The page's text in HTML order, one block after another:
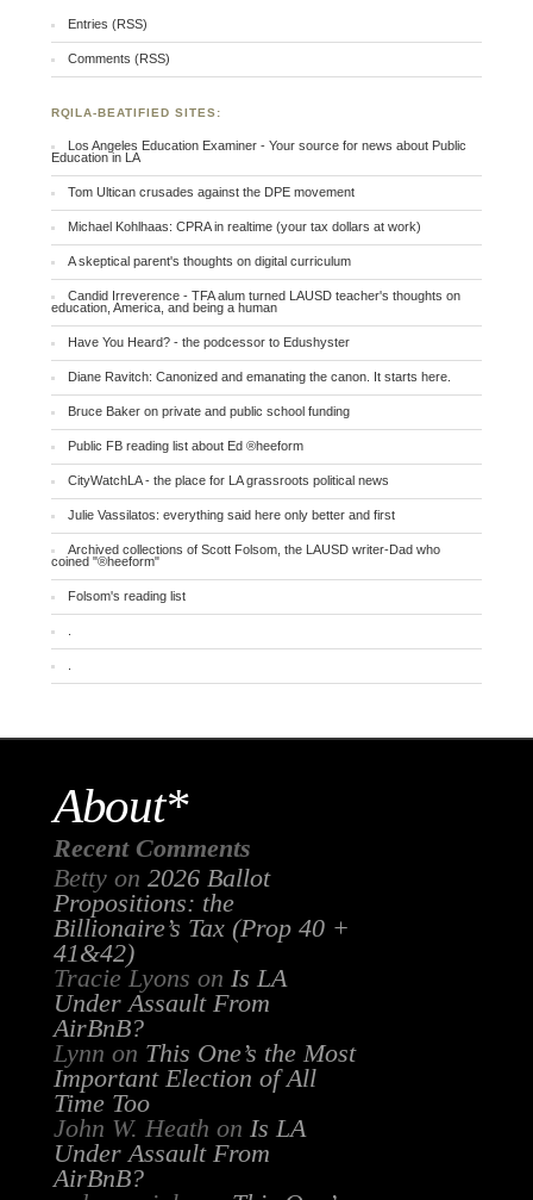
Entries (RSS)
Comments (RSS)
RQILA-BEATIFIED SITES:
Los Angeles Education Examiner - Your source for news about Public
Education in LA
Tom Ultican crusades against the DPE movement
Michael Kohlhaas: CPRA in realtime (your tax dollars at work)
A skeptical parent's thoughts on digital curriculum
Candid Irreverence - TFA alum turned LAUSD teacher's thoughts on
education, America, and being a human
Have You Heard? - the podcessor to Edushyster
Diane Ravitch: Canonized and emanating the canon. It starts here.
Bruce Baker on private and public school funding
Public FB reading list about Ed ®heeform
CityWatchLA - the place for LA grassroots political news
Julie Vassilatos: everything said here only better and first
Archived collections of Scott Folsom, the LAUSD writer-Dad who
coined "®heeform"
Folsom's reading list
About*
Recent Comments
Bettyon 2026 Ballot
Propositions: the
Billionaire’s Tax (Prop 40 +
41&42)
Tracie Lyons on Is LA
Under Assault From
AirBnB?
Lynn on This One’s the Most
Important Election of All
Time Too
John W. Heath on Is LA
Under Assault From
AirBnB?